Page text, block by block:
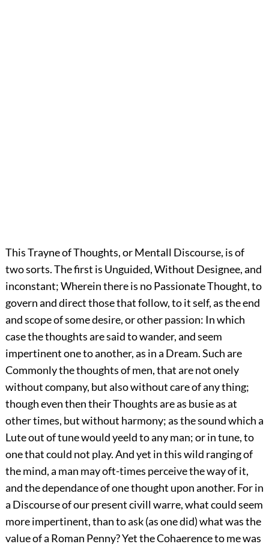
This Trayne of Thoughts, or Mentall Discourse, is of
two sorts. The first is Unguided, Without Designee, and
inconstant; Wherein there is no Passionate Thought, to
govern and direct those that follow, to it self, as the end
and scope of some desire, or other passion: In which
case the thoughts are said to wander, and seem
impertinent one to another, as in a Dream. Such are
Commonly the thoughts of men, that are not onely
without company, but also without care of any thing;
though even then their Thoughts are as busie as at
other times, but without harmony; as the sound which a
Lute out of tune would yeeld to any man; or in tune, to
one that could not play. And yet in this wild ranging of
the mind, a man may oft-times perceive the way of it,
and the dependance of one thought upon another. For in
a Discourse of our present civill warre, what could seem
more impertinent, than to ask (as one did) what was the
value of a Roman Penny? Yet the Cohaerence to me was